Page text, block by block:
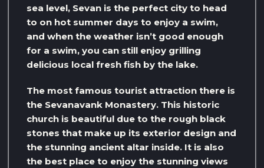
sea level, Sevan is the perfect city to head
to on hot summer days to enjoy a swim,
and when the weather isn’t good enough
for a swim, you can still enjoy grilling
delicious local fresh fish by the lake.
The most famous tourist attraction there is
the Sevanavank Monastery. This historic
church is beautiful due to the rough black
stones that make up its exterior design and
the stunning ancient altar inside. It is also
the best place to enjoy the stunning views